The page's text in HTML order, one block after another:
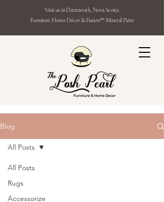
Visit us in Dartmouth, Nova Scotia
Furniture. Home Décor & Fusion™ Mineral Paint
Blog
All Posts
Rugs
Accessorize
All Posts